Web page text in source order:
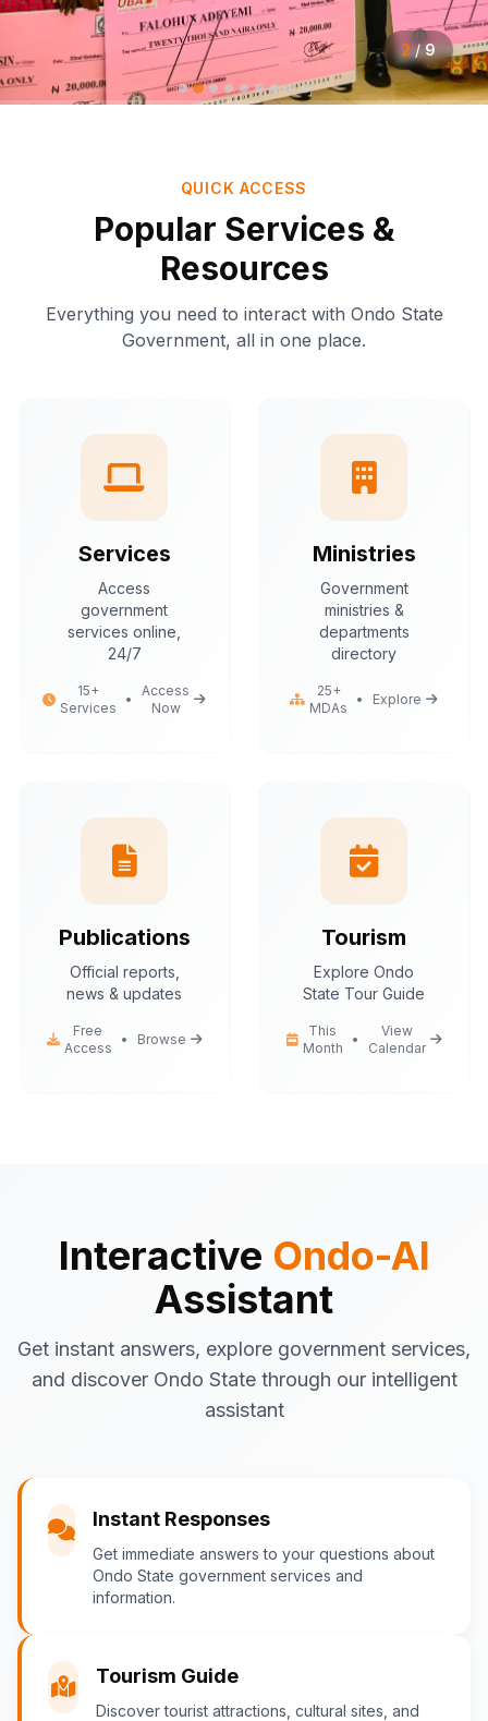
2/9
QUICK ACCESS
Popular Services &
Resources
Everything you need to interact with Ondo State
Government, all in one place.
Services
Access
government
services online,
24/7
15+
Services
•
Access
Now
Ministries
Government
ministries &
departments
directory
25+
MDAs
• Explore
Publications
Official reports,
news & updates
Free
Access
• Browse
Tourism
Explore Ondo
State Tour Guide
This
Month
•
View
Calendar
Interactive Ondo-AI
Assistant
Get instant answers, explore government services,
and discover Ondo State through our intelligent
assistant
Instant Responses
Get immediate answers to your questions about
Ondo State government services and
information.
Tourism Guide
Discover tourist attractions, cultural sites, and
Emergency contacts and
procedures
What would you like to know about Ondo
State today?
What are the popular tourist attractions?
Tourism in Ondo State
Ondo State is rich in natural and cultural